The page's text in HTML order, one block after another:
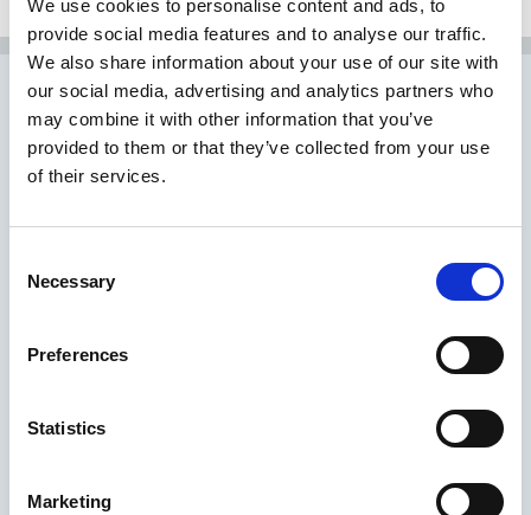
We use cookies to personalise content and ads, to
provide social media features and to analyse our traffic.
We also share information about your use of our site with
our social media, advertising and analytics partners who
may combine it with other information that you’ve
provided to them or that they’ve collected from your use
of their services.
Selection
Necessary
Preferences
Statistics
Marketing
Find yourself in very